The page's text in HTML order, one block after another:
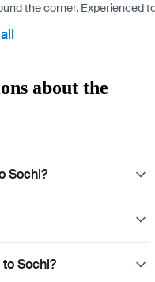
the corner.
about the
Sochi?
Sochi?